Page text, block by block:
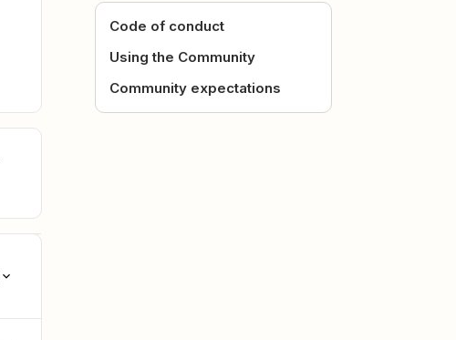
Code of conduct
Using the Community
Community expectations